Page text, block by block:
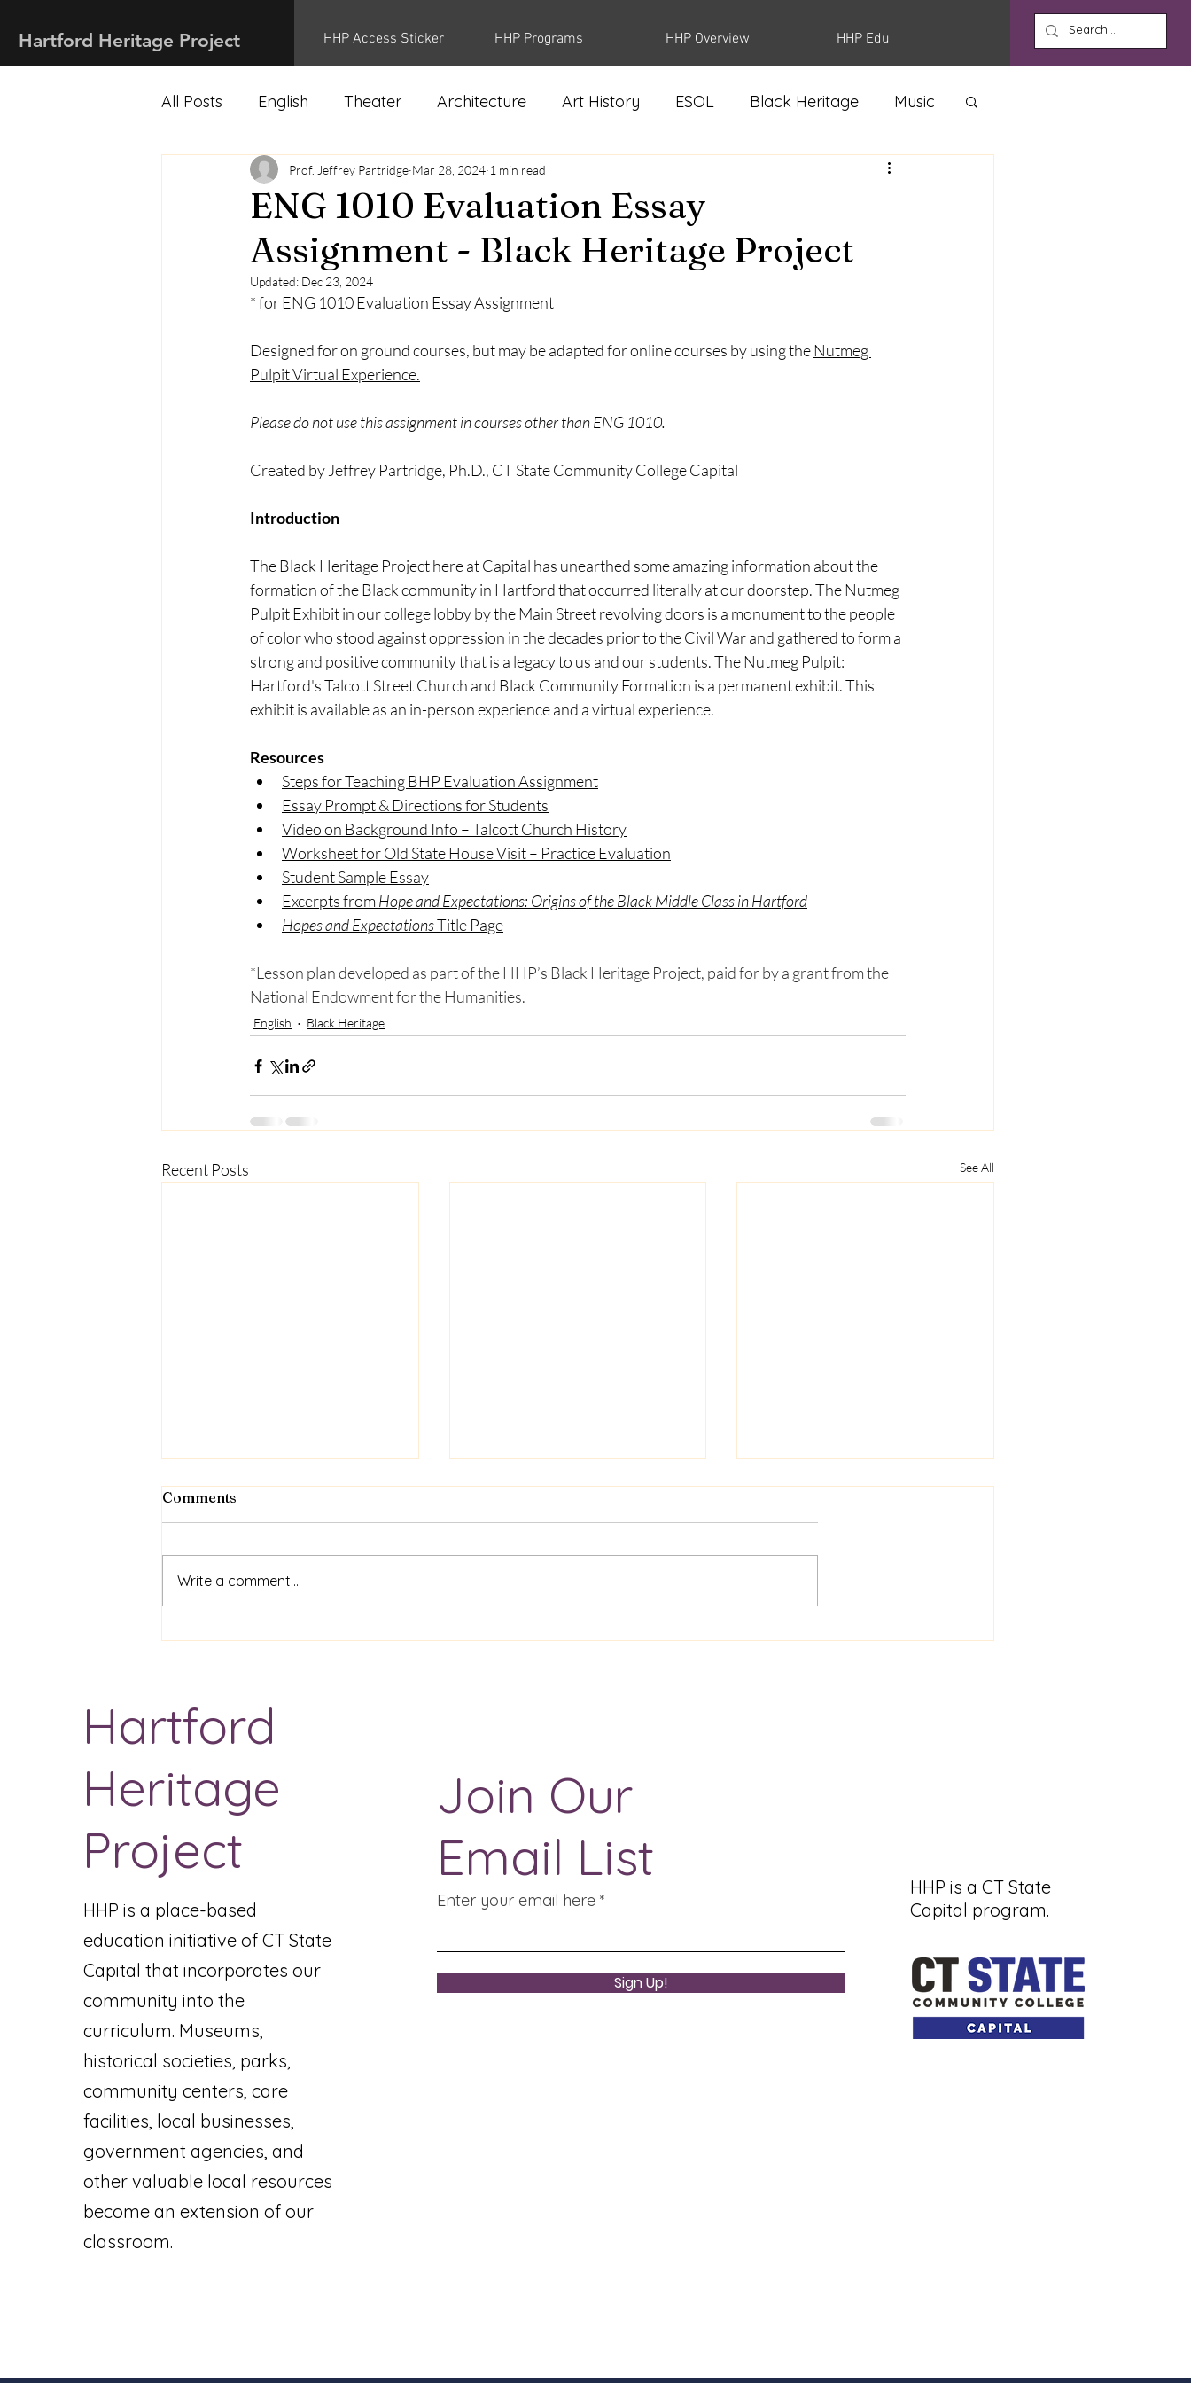
Hartford Heritage Project HHP Access Sticker HHP Programs HHP Overview HHP Edu
All Posts English Theater Architecture Art History ESOL Black Heritage Music
Marketing History Biology
ENG 1010 Evaluation Essay
Assignment - Black Heritage Project
Prof. Jeffrey Partridge Mar 28, 2024 1 min read
Updated: Dec 23, 2024
* for ENG 1010 Evaluation Essay Assignment
Designed for on ground courses, but may be adapted for online courses by using the Nutmeg
Pulpit Virtual Experience.
Please do not use this assignment in courses other than ENG 1010.
Created by Jeffrey Partridge, Ph.D., CT State Community College Capital
Introduction
The Black Heritage Project here at Capital has unearthed some amazing information about the
formation of the Black community in Hartford that occurred literally at our doorstep. The Nutmeg
Pulpit Exhibit in our college lobby by the Main Street revolving doors is a monument to the people
of color who stood against oppression in the decades prior to the Civil War and gathered to form a
strong and positive community that is a legacy to us and our students. The Nutmeg Pulpit:
Hartford's Talcott Street Church and Black Community Formation is a permanent exhibit. This
exhibit is available as an in-person experience and a virtual experience.
Resources
Steps for Teaching BHP Evaluation Assignment
Essay Prompt & Directions for Students
Video on Background Info – Talcott Church History
Worksheet for Old State House Visit – Practice Evaluation
Student Sample Essay
Excerpts from Hope and Expectations: Origins of the Black Middle Class in Hartford
Hopes and Expectations Title Page
*Lesson plan developed as part of the HHP’s Black Heritage Project, paid for by a grant from the
National Endowment for the Humanities.
English Black Heritage
Recent Posts See All
Comments
Write a comment...
Hartford
Heritage
Project
HHP is a place-based
education initiative of CT State
Capital that incorporates our
community into the
curriculum. Museums,
historical societies, parks,
community centers, care
facilities, local businesses,
government agencies, and
other valuable local resources
become an extension of our
classroom.
Join Our
Email List
Enter your email here
Sign Up!
HHP is a CT State
Capital program.